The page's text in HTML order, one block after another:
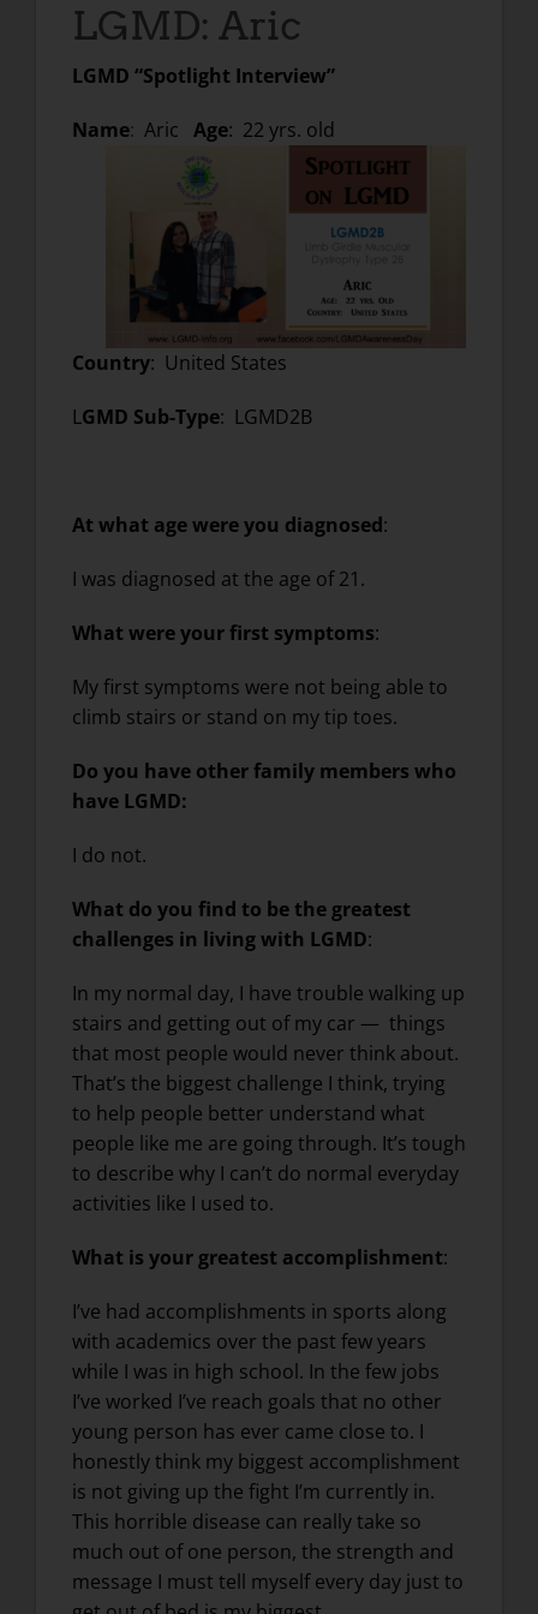
LGMD: Aric
LGMD “Spotlight Interview”
Name: Aric Age: 22 yrs. old
Country: United States
LGMD Sub-Type: LGMD2B
At what age were you diagnosed:
I was diagnosed at the age of 21.
What were your first symptoms:
My first symptoms were not being able to
climb stairs or stand on my tip toes.
Do you have other family members who
have LGMD:
I do not.
What do you find to be the greatest
challenges in living with LGMD:
In my normal day, I have trouble walking up
stairs and getting out of my car — things
that most people would never think about.
That’s the biggest challenge I think, trying
to help people better understand what
people like me are going through. It’s tough
to describe why I can’t do normal everyday
activities like I used to.
What is your greatest accomplishment:
I’ve had accomplishments in sports along
with academics over the past few years
while I was in high school. In the few jobs
I’ve worked I’ve reach goals that no other
young person has ever came close to. I
honestly think my biggest accomplishment
is not giving up the fight I’m currently in.
This horrible disease can really take so
much out of one person, the strength and
message I must tell myself every day just to